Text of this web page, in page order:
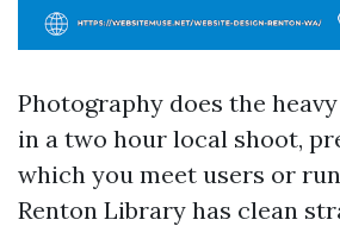
Photography does the
in a two hour local shoot,
which you meet users or
Renton Library has clean